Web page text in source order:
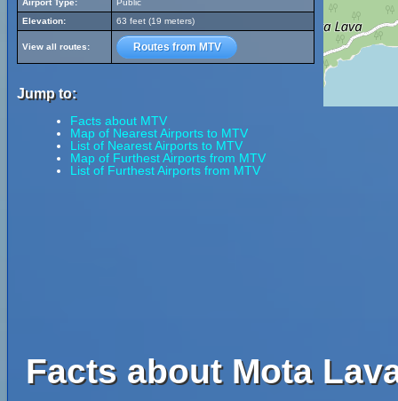
Airport Type:
Public
Elevation:
63 feet (19 meters)
View all routes: Routes from MTV
Jump to:
Facts about MTV
Map of Nearest Airports to MTV
List of Nearest Airports to MTV
Map of Furthest Airports from MTV
List of Furthest Airports from MTV
Facts about Mota